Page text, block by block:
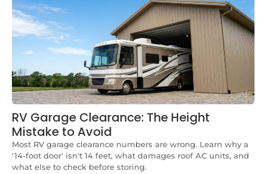
RV Garage Clearance: The Height
Mistake to Avoid
Most RV garage clearance numbers are wrong. Learn why a
'14-foot door' isn't 14 feet, what damages roof AC units, and
what else to check before storing.